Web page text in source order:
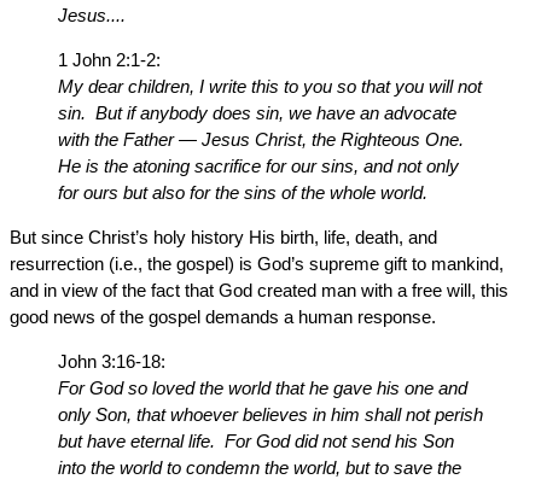
Jesus....
1 John 2:1-2:
My dear children, I write this to you so that you will not
sin. But if anybody does sin, we have an advocate
with the Father — Jesus Christ, the Righteous One.
He is the atoning sacrifice for our sins, and not only
for ours but also for the sins of the whole world.
But since Christ’s holy history His birth, life, death, and
resurrection (i.e., the gospel) is God’s supreme gift to mankind,
and in view of the fact that God created man with a free will, this
good news of the gospel demands a human response.
John 3:16-18:
For God so loved the world that he gave his one and
only Son, that whoever believes in him shall not perish
but have eternal life. For God did not send his Son
into the world to condemn the world, but to save the